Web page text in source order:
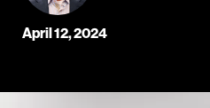
April 12, 2024